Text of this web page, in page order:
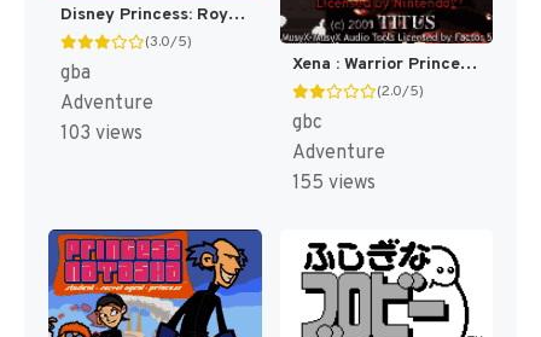
Disney Princess: Royal Adventure [US]
(3.0/5)
gba
Adventure
103 views
Xena : Warrior Princess [US,EU]
(2.0/5)
gbc
Adventure
155 views